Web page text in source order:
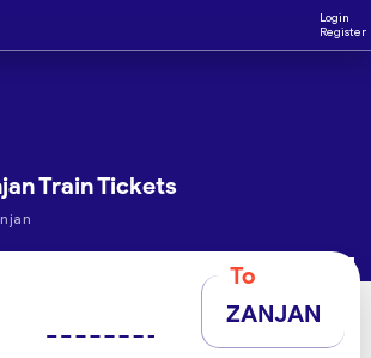
Login
Register
Train Tickets
To
ZANJAN